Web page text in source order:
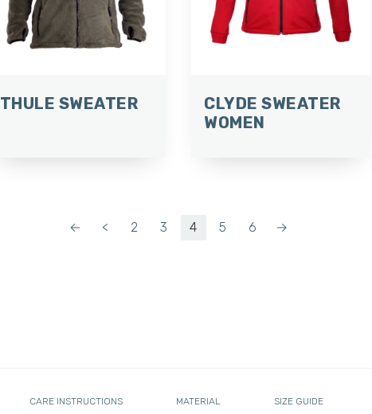
THULE SWEATER
CLYDE SWEATER
WOMEN
← < 2 3 4 5 6 →
CARE INSTRUCTIONS MATERIAL SIZE GUIDE